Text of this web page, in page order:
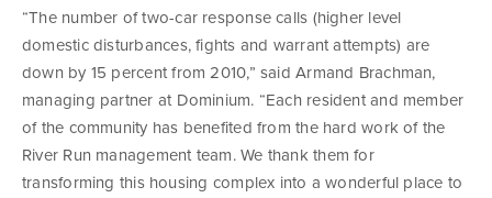
“The number of two-car response calls (higher level
domestic disturbances, fights and warrant attempts) are
down by 15 percent from 2010,” said Armand Brachman,
managing partner at Dominium. “Each resident and member
of the community has benefited from the hard work of the
River Run management team. We thank them for
transforming this housing complex into a wonderful place to